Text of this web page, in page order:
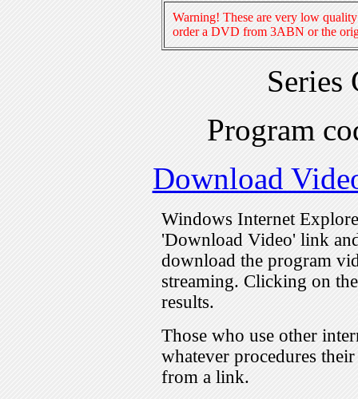
Warning! These are very low
order a DVD from 3ABN or the
Series
Program
Download
Windows Internet
'Download Video' link
download the program
streaming. Clicking on
results.
Those who use other
whatever procedures
from a link.